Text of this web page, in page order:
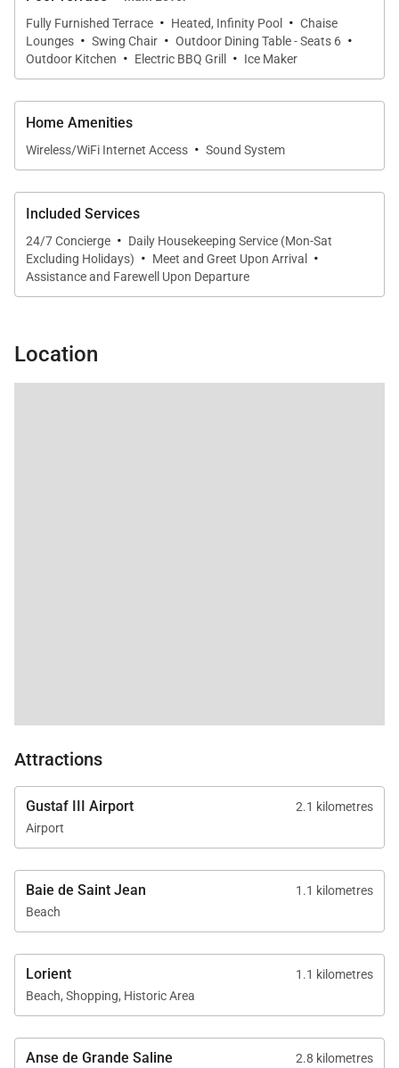
Fully Furnished Terrace · Heated, Infinity Pool · Chaise
Lounges · Swing Chair · Outdoor Dining Table - Seats 6 ·
Outdoor Kitchen · Electric BBQ Grill · Ice Maker
Home Amenities
Wireless/WiFi Internet Access · Sound System
Included Services
24/7 Concierge · Daily Housekeeping Service (Mon-Sat
Excluding Holidays) · Meet and Greet Upon Arrival ·
Assistance and Farewell Upon Departure
Location
Attractions
Gustaf III Airport
2.1 kilometres
Airport
Baie de Saint Jean
1.1 kilometres
Beach
Lorient
1.1 kilometres
Beach, Shopping, Historic Area
Anse de Grande Saline
2.8 kilometres